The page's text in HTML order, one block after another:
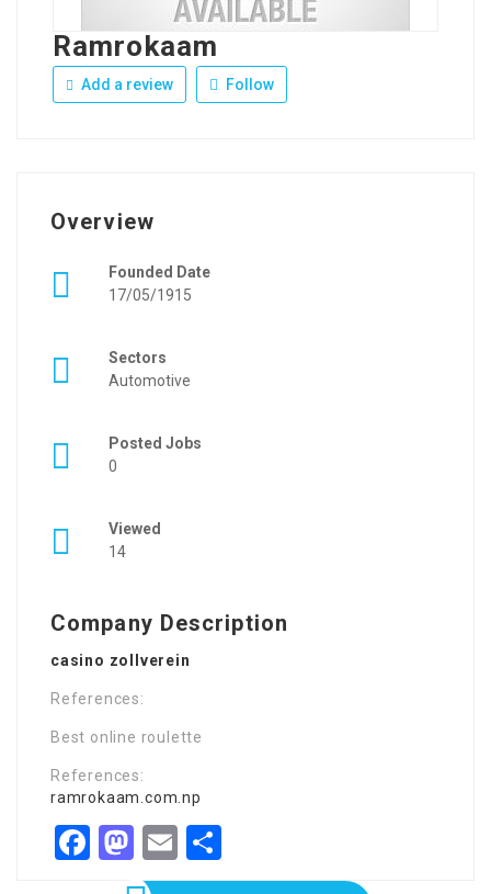
Ramrokaam
Add a review Follow
Overview
Founded Date
17/05/1915
Sectors
Automotive
Posted Jobs
0
Viewed
14
Company Description
casino zollverein
References:
Best online roulette
References:
ramrokaam.com.np
Facebook
Mastodon
Email